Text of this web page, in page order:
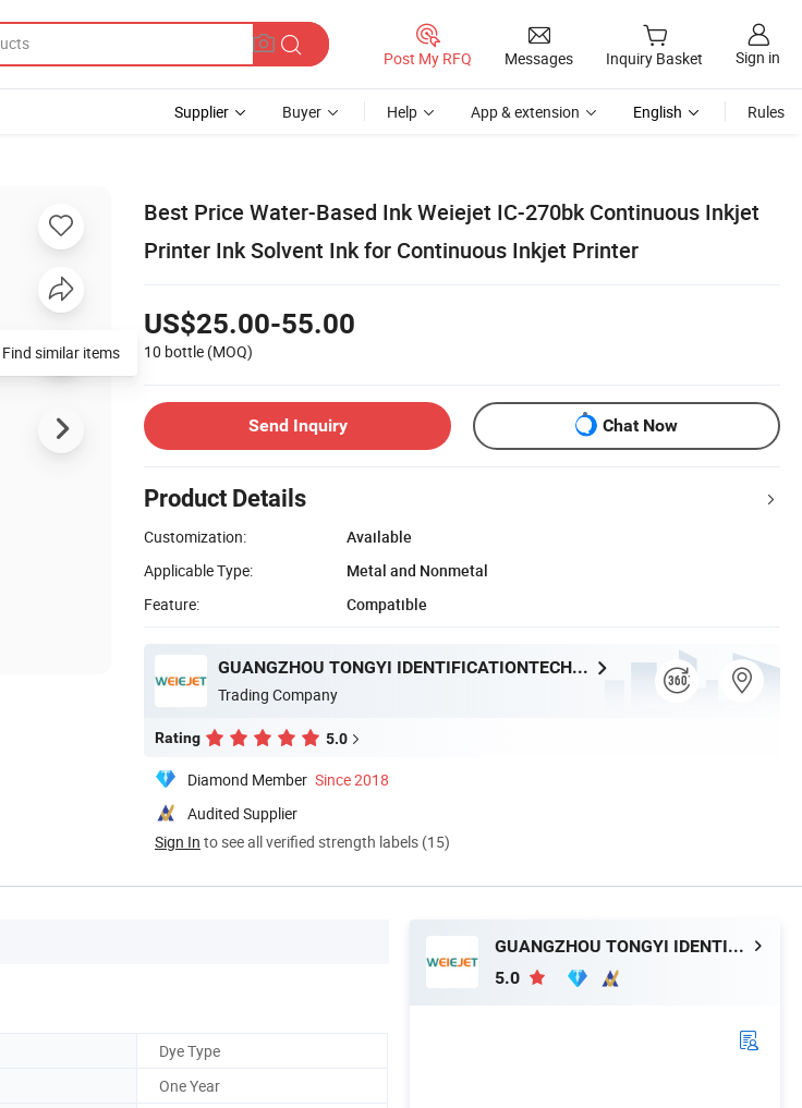
Post My RFQ Messages Inquiry Basket Sign in
Supplier Buyer Help App & extension English Rules
Best Price Water-Based Ink Weiejet IC-270bk Continuous Inkjet
Printer Ink Solvent Ink for Continuous Inkjet Printer
US$25.00-55.00
10 bottle (MOQ)
Send Inquiry Chat Now
Product Details
Customization:
Available
Applicable Type:
Metal and Nonmetal
Feature:
Compatible
GUANGZHOU TONGYI IDENTIFICATIONTECHNOLOGY Co., LTD
Trading Company
Rating 5.0
Diamond Member Since 2018
Audited Supplier
Sign In to see all verified strength labels (15)
Find similar items
Dye Type
One Year
GUANGZHOU TONGYI IDENTIFICATIONTECHNOLOGY Co., LTD
5.0